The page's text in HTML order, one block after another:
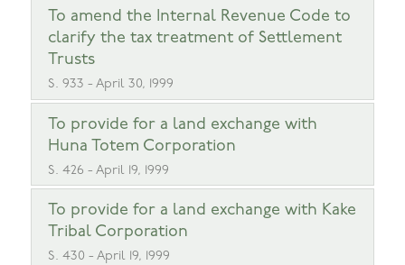
To amend the Internal Revenue Code to
clarify the tax treatment of Settlement
Trusts
S. 933 - April 30, 1999
To provide for a land exchange with
Huna Totem Corporation
S. 426 - April 19, 1999
To provide for a land exchange with Kake
Tribal Corporation
S. 430 - April 19, 1999